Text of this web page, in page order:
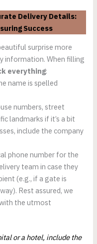
Delivery Details:
Success
surprise more
information. When filling
everything:
name is spelled
numbers, street
landmarks if it’s a bit
include the company
phone number for the
team in case they
(e.g., if a gate is
Rest assured, we
the utmost
or a hotel, include the